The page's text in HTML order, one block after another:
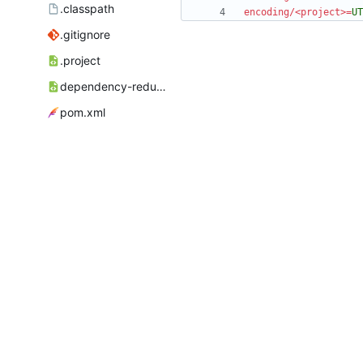
.classpath
.gitignore
.project
dependency-reduced-pom.xml
pom.xml
encoding/<project>=